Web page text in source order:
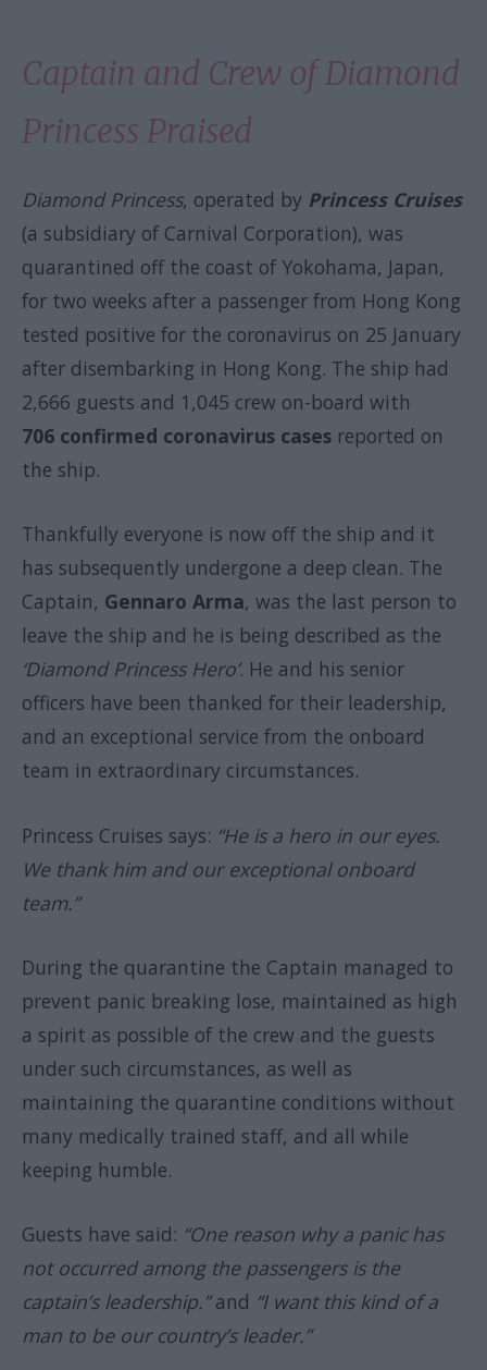
Captain and Crew of Diamond
Princess Praised
Diamond Princess, operated by Princess Cruises
(a subsidiary of Carnival Corporation), was
quarantined off the coast of Yokohama, Japan,
for two weeks after a passenger from Hong Kong
tested positive for the coronavirus on 25 January
after disembarking in Hong Kong. The ship had
2,666 guests and 1,045 crew on-board with
706 confirmed coronavirus cases reported on
the ship.
Thankfully everyone is now off the ship and it
has subsequently undergone a deep clean. The
Captain, Gennaro Arma, was the last person to
leave the ship and he is being described as the
‘Diamond Princess Hero’. He and his senior
officers have been thanked for their leadership,
and an exceptional service from the onboard
team in extraordinary circumstances.
Princess Cruises says: “He is a hero in our eyes.
We thank him and our exceptional onboard
team.”
During the quarantine the Captain managed to
prevent panic breaking lose, maintained as high
a spirit as possible of the crew and the guests
under such circumstances, as well as
maintaining the quarantine conditions without
many medically trained staff, and all while
keeping humble.
Guests have said: “One reason why a panic has
not occurred among the passengers is the
captain’s leadership.”and “I want this kind of a
man to be our country’s leader.”